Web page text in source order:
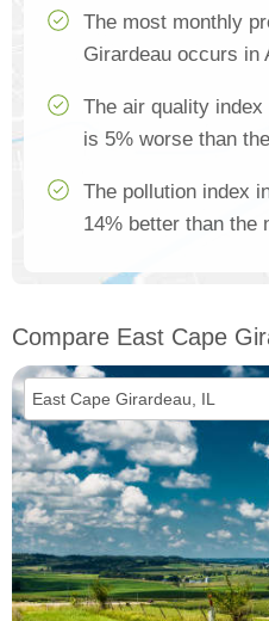
The most monthly
Girardeau occurs in
The air quality
is 5% worse than
The pollution index
14% better than the
Compare East Cape